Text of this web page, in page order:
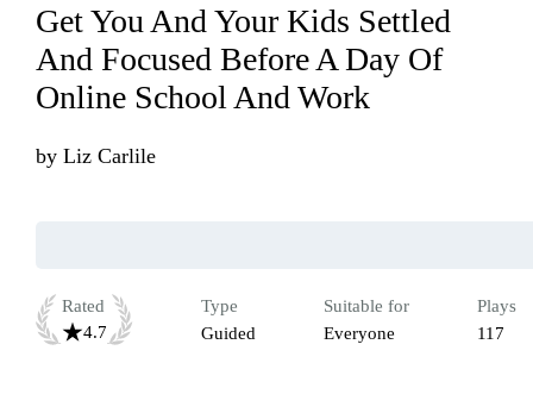
Get You And Your Kids Settled
And Focused Before A Day Of
Online School And Work
by Liz Carlile
Rated
4.7
Type
Guided
Suitable for
Everyone
Plays
117